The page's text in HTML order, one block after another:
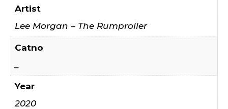
Artist
Lee Morgan – The Rumproller
Catno
_
Year
2020